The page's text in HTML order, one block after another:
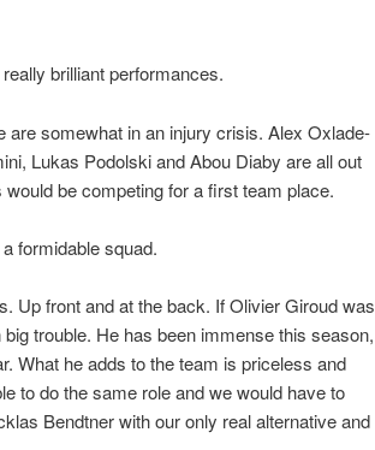
brilliant performances.
are somewhat in an injury crisis. Alex Oxlade-
Lukas Podolski and Abou Diaby are all out
be competing for a first team place.
formidable squad.
Up front and at the back. If Olivier Giroud was
trouble. He has been immense this season,
What he adds to the team is priceless and
to do the same role and we would have to
Bendtner with our only real alternative and